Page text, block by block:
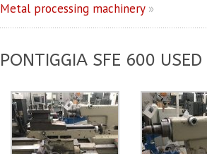
Metal processing machinery»
PONTIGGIA SFE 600